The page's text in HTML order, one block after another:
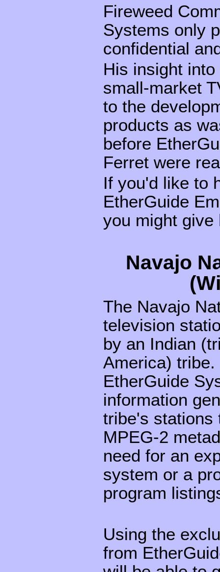
Fireweed
Systems only
confidential
His insight
small-market
to the
products as
before
Ferret were
If you'd like to
EtherGuide
you might give
Navajo
The Navajo
television
by an Indian
America)
EtherGuide
information
tribe's stations
MPEG-2
need for an
system or a
program
Using the
from